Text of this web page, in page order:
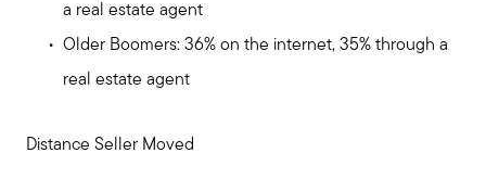
Explore Cape Cod
a real estate agent
Older Boomers: 36% on the internet, 35% through a
real estate agent
Distance Seller Moved